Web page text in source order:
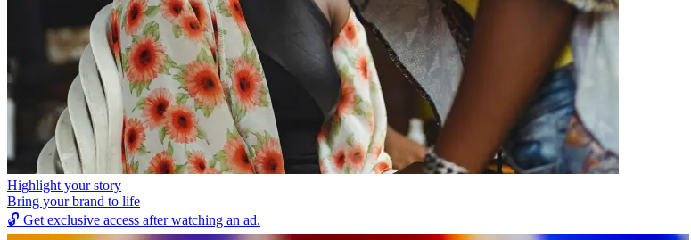
Highlight your story
Bring your brand to life
🔓 Get exclusive access after watching an ad.